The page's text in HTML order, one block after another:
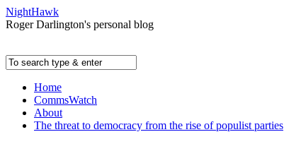
NightHawk
Roger Darlington's personal blog
Home
CommsWatch
About
The threat to democracy from the rise of populist parties